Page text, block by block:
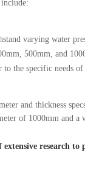
varying water
500mm, and
the specific needs of
and thickness
of 1000mm and a
research